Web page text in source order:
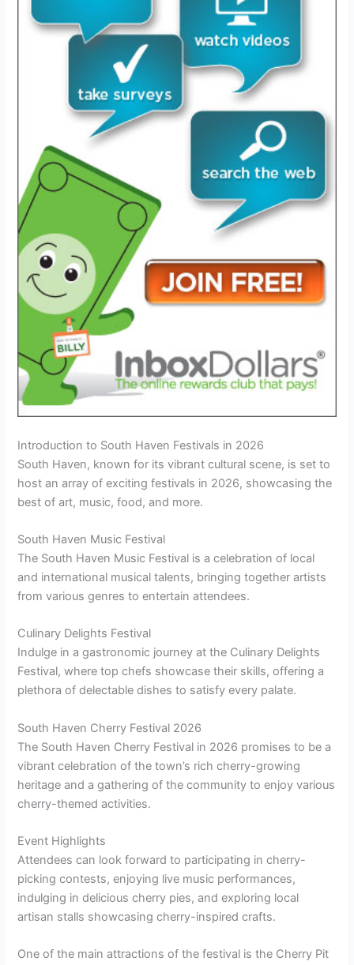
Introduction to South Haven Festivals in 2026
South Haven, known for its vibrant cultural scene, is set to
host an array of exciting festivals in 2026, showcasing the
best of art, music, food, and more.
South Haven Music Festival
The South Haven Music Festival is a celebration of local
and international musical talents, bringing together artists
from various genres to entertain attendees.
Culinary Delights Festival
Indulge in a gastronomic journey at the Culinary Delights
Festival, where top chefs showcase their skills, offering a
plethora of delectable dishes to satisfy every palate.
South Haven Cherry Festival 2026
The South Haven Cherry Festival in 2026 promises to be a
vibrant celebration of the town’s rich cherry-growing
heritage and a gathering of the community to enjoy various
cherry-themed activities.
Event Highlights
Attendees can look forward to participating in cherry-
picking contests, enjoying live music performances,
indulging in delicious cherry pies, and exploring local
artisan stalls showcasing cherry-inspired crafts.
One of the main attractions of the festival is the Cherry Pit